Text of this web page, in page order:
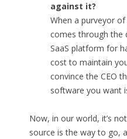
against it?
When a purveyor
comes through the
SaaS platform for
cost to maintain
convince the CEO
software you want
Now, in our world, it’s
source is the way to go,